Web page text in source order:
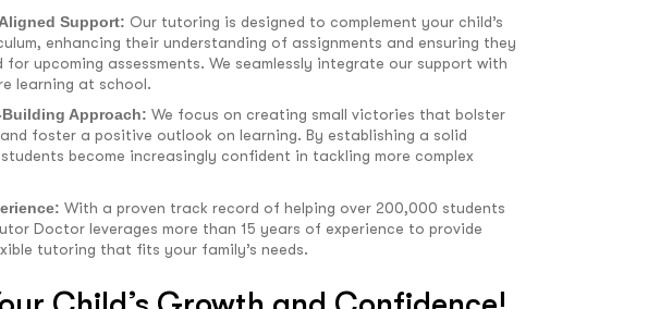
Support: Our tutoring is designed to complement your child’s
enhancing their understanding of assignments and ensuring they
for upcoming assessments. We seamlessly integrate our support with
learning at school.
Approach: We focus on creating small victories that bolster
foster a positive outlook on learning. By establishing a solid
become increasingly confident in tackling more complex
With a proven track record of helping over 200,000 students
Doctor leverages more than 15 years of experience to provide
tutoring that fits your family’s needs.